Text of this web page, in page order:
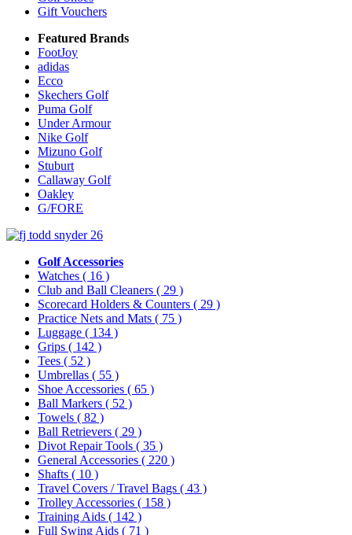
Gift Vouchers
Featured Brands
FootJoy
adidas
Ecco
Skechers Golf
Puma Golf
Under Armour
Nike Golf
Mizuno Golf
Stuburt
Callaway Golf
Oakley
G/FORE
Golf Accessories
Watches ( 16 )
Club and Ball Cleaners ( 29 )
Scorecard Holders & Counters ( 29 )
Practice Nets and Mats ( 75 )
Luggage ( 134 )
Grips ( 142 )
Tees ( 52 )
Umbrellas ( 55 )
Shoe Accessories ( 65 )
Ball Markers ( 52 )
Towels ( 82 )
Ball Retrievers ( 29 )
Divot Repair Tools ( 35 )
General Accessories ( 220 )
Shafts ( 10 )
Travel Covers / Travel Bags ( 43 )
Trolley Accessories ( 158 )
Training Aids ( 142 )
Full Swing Aids ( 71 )